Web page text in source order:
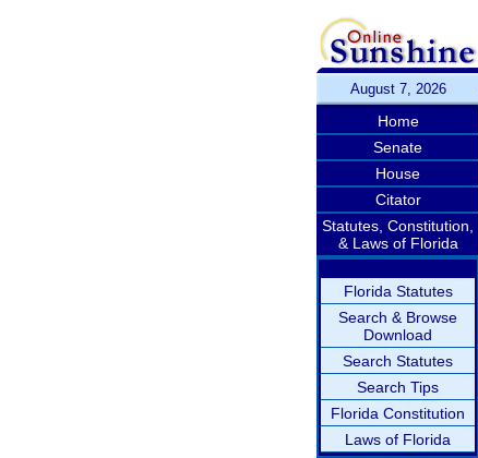
August 7, 2026
Home
Senate
House
Citator
Statutes, Constitution,
& Laws of Florida
Florida Statutes
Search & Browse
Download
Search Statutes
Search Tips
Florida Constitution
Laws of Florida